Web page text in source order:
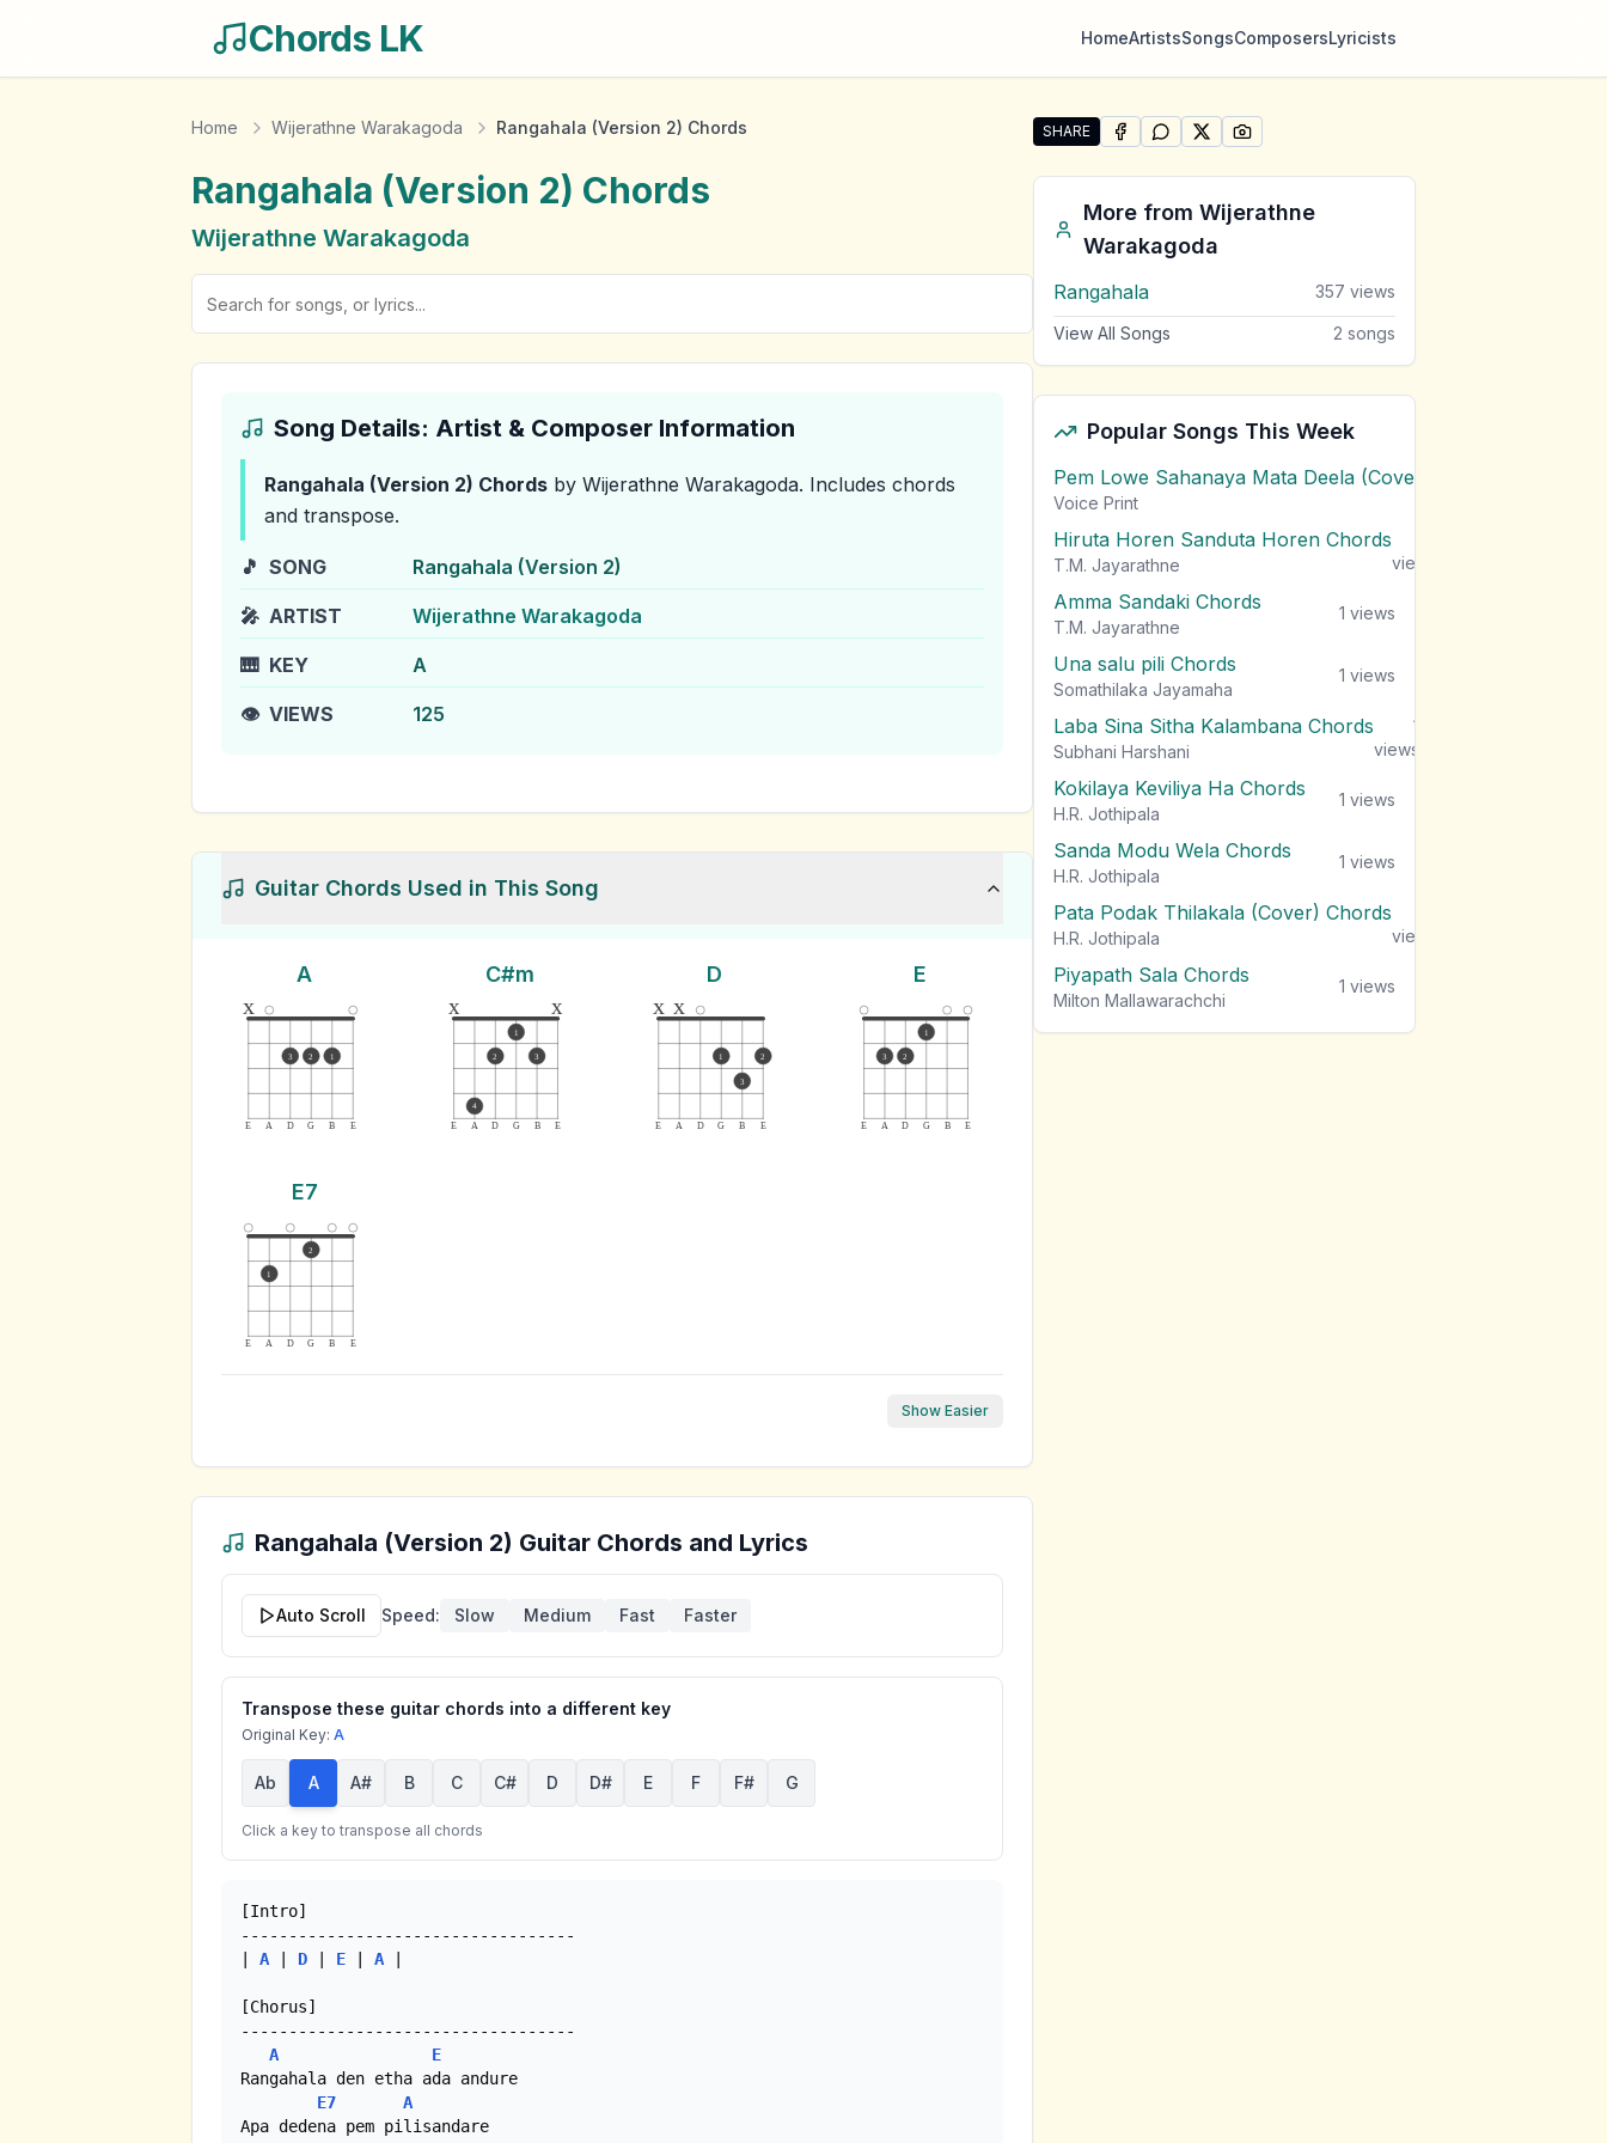
Chords LK HomeArtistsSongsComposersLyricists
Home Wijerathne Warakagoda Rangahala (Version 2) Chords
Rangahala (Version 2) Chords
Wijerathne Warakagoda
Song Details: Artist & Composer Information
Rangahala (Version 2) Chords by Wijerathne Warakagoda. Includes chords
and transpose.
🎵 SONG Rangahala (Version 2)
🎤 ARTIST Wijerathne Warakagoda
🎹 KEY A
👁️ VIEWS 125
Guitar Chords Used in This Song
A
E A D G B E
x
3 2 1
C#m
E A D G B E
x
4
2
1
3
x
D
E A D G B E
x x
1
3
2
E
E A D G B E
3 2
1
E7
E A D G B E
1
2
Show Easier
Rangahala (Version 2) Guitar Chords and Lyrics
Auto Scroll Speed: Slow Medium Fast Faster
Transpose these guitar chords into a different key
Original Key: A
Ab A A# B C C# D D# E F F# G
Click a key to transpose all chords
[Intro]
-----------------------------------
A D E A
[Chorus]
-----------------------------------
A
E
Rangahala den etha ada andure
E7
A
Apa dedena pem pilisandare
SHARE
Share "Rangahala (Version 2)" by Wijerathne Warakagoda
SHARE ONFACEBOOK
SHARE ONWHATSAPP
SHARE ONSHARE ON
More from Wijerathne
Warakagoda
Rangahala 357 views
View All Songs 2 songs
Popular Songs This Week
Pem Lowe Sahanaya Mata Deela (Cover) Chords
Voice Print
Hiruta Horen Sanduta Horen Chords
T.M. Jayarathne
views
Amma Sandaki Chords
T.M. Jayarathne
1 views
Una salu pili Chords
Somathilaka Jayamaha
1 views
Laba Sina Sitha Kalambana Chords
Subhani Harshani
1
views
Kokilaya Keviliya Ha Chords
H.R. Jothipala
1 views
Sanda Modu Wela Chords
H.R. Jothipala
1 views
Pata Podak Thilakala (Cover) Chords
H.R. Jothipala
views
Piyapath Sala Chords
Milton Mallawarachchi
1 views